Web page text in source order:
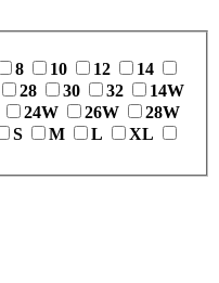
8 10 12
14
28 30 32
14W
24W 26W
28W
S M L
XL